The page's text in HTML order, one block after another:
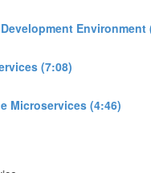
Environment
(7:08)
Microservices (4:46)